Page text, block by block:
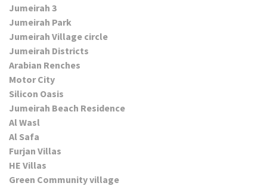
Jumeirah 3
Jumeirah Park
Jumeirah Village circle
Jumeirah Districts
Arabian Renches
Motor City
Silicon Oasis
Jumeirah Beach Residence
Al Wasl
Al Safa
Furjan Villas
HE Villas
Green Community village